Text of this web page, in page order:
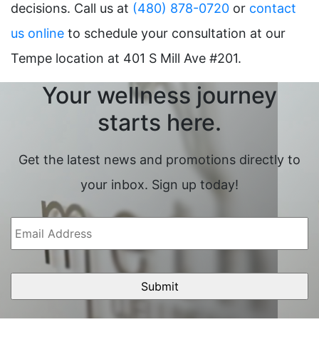
decisions. Call us at (480) 878-0720 or contact
us online to schedule your consultation at our
Tempe location at 401 S Mill Ave #201.
Your wellness journey
starts here.
Get the latest news and promotions directly to
your inbox. Sign up today!
Email
Address